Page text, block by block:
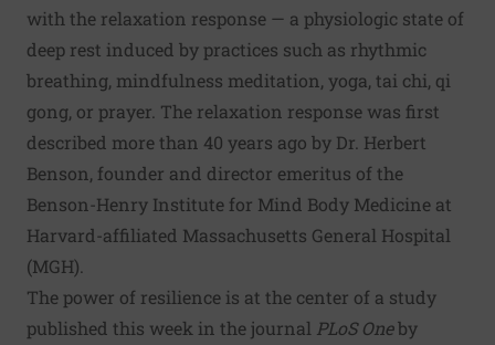
with the relaxation response — a physiologic state of
deep rest induced by practices such as rhythmic
breathing, mindfulness meditation, yoga, tai chi, qi
gong, or prayer. The relaxation response was first
described more than 40 years ago by Dr. Herbert
Benson, founder and director emeritus of the
Benson-Henry Institute for Mind Body Medicine at
Harvard-affiliated Massachusetts General Hospital
(MGH).
The power of resilience is at the center of a study
published this week in the journal PLoS Oneby